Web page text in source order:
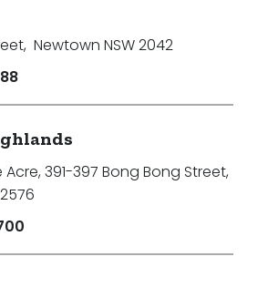
, Newtown NSW 2042
Acre, 391-397 Bong Bong Street,